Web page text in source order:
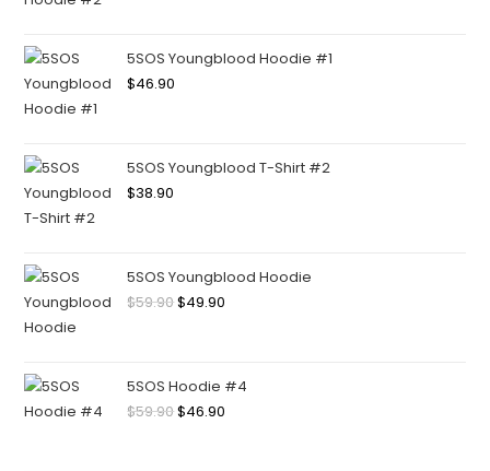
5SOS Youngblood Hoodie #1
$46.90
5SOS Youngblood T-Shirt #2
$38.90
5SOS Youngblood Hoodie
$59.90$49.90
5SOS Hoodie #4
$59.90$46.90